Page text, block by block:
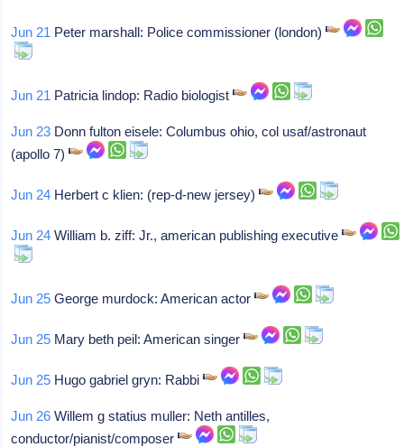
Jun 21 Peter marshall: Police commissioner (london)
Jun 21 Patricia lindop: Radio biologist
Jun 23 Donn fulton eisele: Columbus ohio, col usaf/astronaut
(apollo 7)
Jun 24 Herbert c klien: (rep-d-new jersey)
Jun 24 William b. ziff: Jr., american publishing executive
Jun 25 George murdock: American actor
Jun 25 Mary beth peil: American singer
Jun 25 Hugo gabriel gryn: Rabbi
Jun 26 Willem g statius muller: Neth antilles,
conductor/pianist/composer